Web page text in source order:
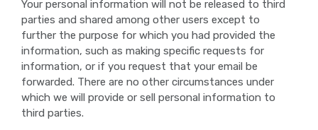
Your personal information will not be released to third
parties and shared among other users except to
further the purpose for which you had provided the
information, such as making specific requests for
information, or if you request that your email be
forwarded. There are no other circumstances under
which we will provide or sell personal information to
third parties.